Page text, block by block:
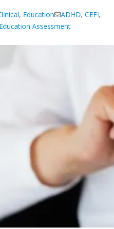
, Education ADHD, CEFI,
Education Assessment